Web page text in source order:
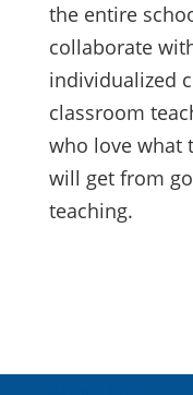
the entire
collaborate
individualized
classroom
who love what
will get from
teaching.